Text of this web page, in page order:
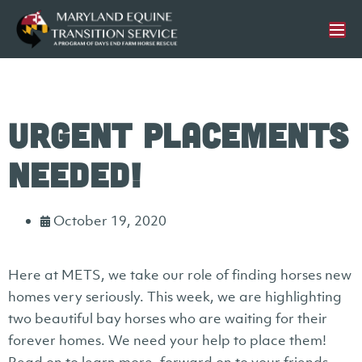
Urgent Placements
Needed!
October 19, 2020
Here at METS, we take our role of finding horses new
homes very seriously. This week, we are highlighting
two beautiful bay horses who are waiting for their
forever homes. We need your help to place them!